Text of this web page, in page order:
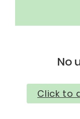
No
Click to